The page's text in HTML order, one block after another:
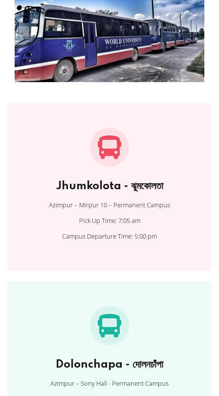
Jhumkolota - ঝুমকোলতা
Azimpur – Mirpur 10 – Permanent Campus
Pick Up Time: 7:05 am
Campus Departure Time: 5:00 pm
Dolonchapa - দোলনচাঁপা
Azimpur – Sony Hall - Permanent Campus